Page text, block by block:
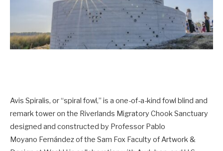
Avis Spiralis, or “spiral fowl,” is a one-of-a-kind fowl blind and
remark tower on the Riverlands Migratory Chook Sanctuary
designed and constructed by Professor Pablo
Moyano Fernández of the Sam Fox Faculty of Artwork &